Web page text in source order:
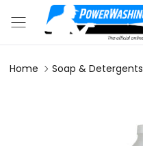
Home Soap & Detergents